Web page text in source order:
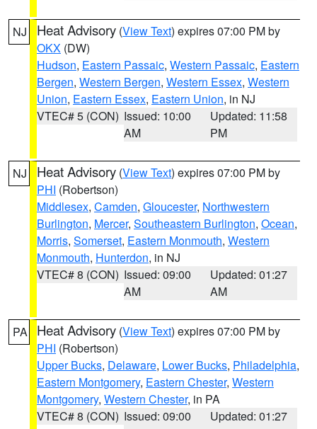
NJ Heat Advisory (View Text) expires 07:00 PM by
OKX (DW)
Hudson, Eastern Passaic, Western Passaic, Eastern
Bergen, Western Bergen, Western Essex, Western
Union, Eastern Essex, Eastern Union, in NJ
VTEC# 5 (CON) Issued: 10:00
AM
Updated: 11:58
PM
NJ Heat Advisory (View Text) expires 07:00 PM by
PHI (Robertson)
Middlesex, Camden, Gloucester, Northwestern
Burlington, Mercer, Southeastern Burlington, Ocean,
Morris, Somerset, Eastern Monmouth, Western
Monmouth, Hunterdon, in NJ
VTEC# 8 (CON) Issued: 09:00
AM
Updated: 01:27
AM
PA Heat Advisory (View Text) expires 07:00 PM by
PHI (Robertson)
Upper Bucks, Delaware, Lower Bucks, Philadelphia,
Eastern Montgomery, Eastern Chester, Western
Montgomery, Western Chester, in PA
VTEC# 8 (CON) Issued: 09:00
Updated: 01:27